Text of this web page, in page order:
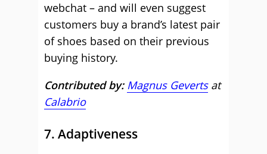
webchat – and will even suggest
customers buy a brand’s latest pair
of shoes based on their previous
buying history.
Contributed by: Magnus Geverts at
Calabrio
7. Adaptiveness